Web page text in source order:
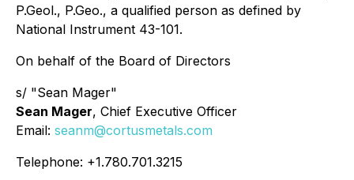
P.Geol., P.Geo., a qualified person as defined by
National Instrument 43-101.
On behalf of the Board of Directors
s/ "Sean Mager"
Sean Mager, Chief Executive Officer
Email: seanm@cortusmetals.com
Telephone: +1.780.701.3215